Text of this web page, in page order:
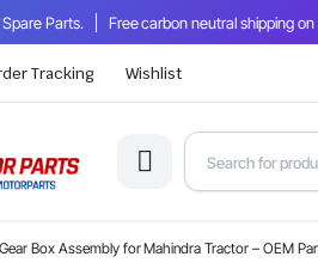
Parts. Free carbon neutral shipping on
Tracking Wishlist
Box Assembly for Mahindra Tractor – OEM